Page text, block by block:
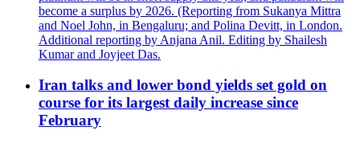
become a surplus by 2026. (Reporting from Sukanya Mittra
and Noel John, in Bengaluru; and Polina Devitt, in London.
Additional reporting by Anjana Anil. Editing by Shailesh
Kumar and Joyjeet Das.
Iran talks and lower bond yields set gold on
course for its largest daily increase since
February